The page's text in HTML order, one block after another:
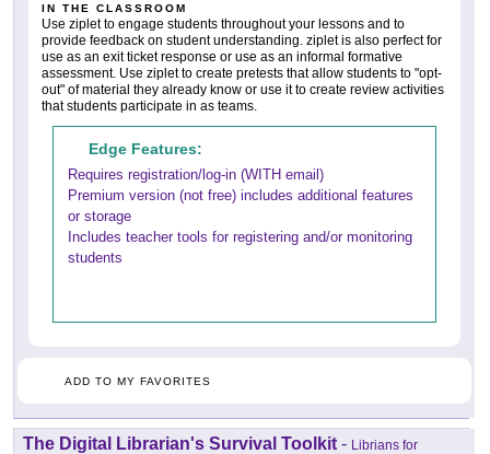
IN THE CLASSROOM
Use ziplet to engage students throughout your lessons and to
provide feedback on student understanding. ziplet is also perfect for
use as an exit ticket response or use as an informal formative
assessment. Use ziplet to create pretests that allow students to "opt-
out" of material they already know or use it to create review activities
that students participate in as teams.
Edge Features:
Requires registration/log-in (WITH email)
Premium version (not free) includes additional features
or storage
Includes teacher tools for registering and/or monitoring
students
ADD TO MY FAVORITES
The Digital Librarian's Survival Toolkit - Librians for